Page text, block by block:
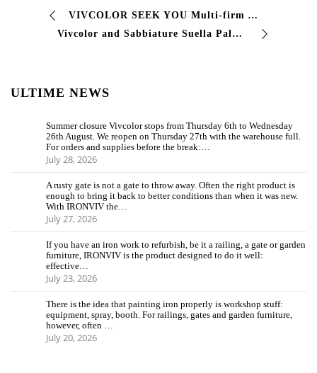
VIVCOLOR SEEK YOU Multi-firm Agent North West area Discover the job offer>
Vivcolor and Sabbiature Suella Palmiro and Alessando
ULTIME NEWS
Summer closure Vivcolor stops from Thursday 6th to Wednesday
26th August. We reopen on Thursday 27th with the warehouse full.
For orders and supplies before the break:…
July 28, 2026
A rusty gate is not a gate to throw away. Often the right product is
enough to bring it back to better conditions than when it was new.
With IRONVIV the…
July 27, 2026
If you have an iron work to refurbish, be it a railing, a gate or garden
furniture, IRONVIV is the product designed to do it well:
effective…
July 23, 2026
There is the idea that painting iron properly is workshop stuff:
equipment, spray, booth. For railings, gates and garden furniture,
however, often …
July 20, 2026